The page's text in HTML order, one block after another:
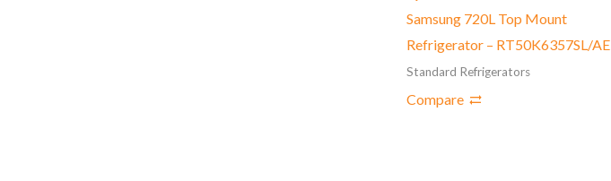
Samsung 720L Top Mount
Refrigerator – RT50K6357SL/AE
Standard Refrigerators
Compare